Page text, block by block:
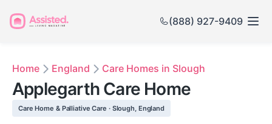
(888) 927-9409
Home England Care Homes in Slough
Applegarth Care Home
Care Home & Palliative Care · Slough, England